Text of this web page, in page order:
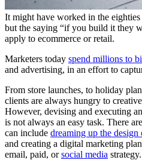
It might have worked in the eighties
but the saying “if you build it they
apply to ecommerce or retail.
Marketers today spend millions to
and advertising, in an effort to
From store launches, to holiday
clients are always hungry to
However, devising and executing
is not always an easy task. There
can include dreaming up the design
and creating a digital marketing
email, paid, orsocial media strategy.